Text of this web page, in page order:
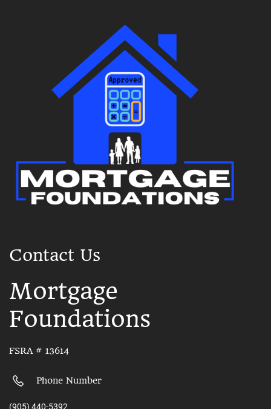
Contact Us
Mortgage
Foundations
FSRA # 13614
Phone Number
(905) 440-5392